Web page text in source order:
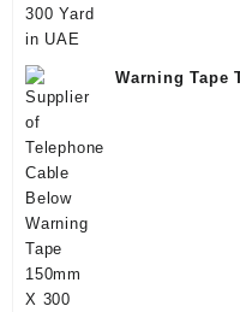
Warning Tape